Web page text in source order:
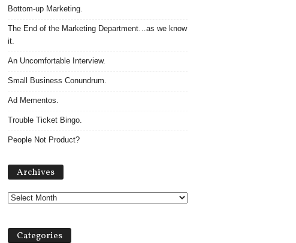
Bottom-up Marketing.
The End of the Marketing Department…as we know
it.
An Uncomfortable Interview.
Small Business Conundrum.
Ad Mementos.
Trouble Ticket Bingo.
People Not Product?
Archives
Categories